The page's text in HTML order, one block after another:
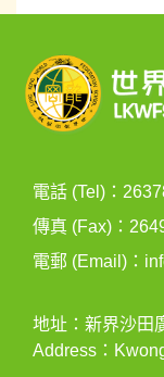
電話 (Tel)：
傳真 (Fax)：
電郵 (Email)：
地址：新界沙田
Address：